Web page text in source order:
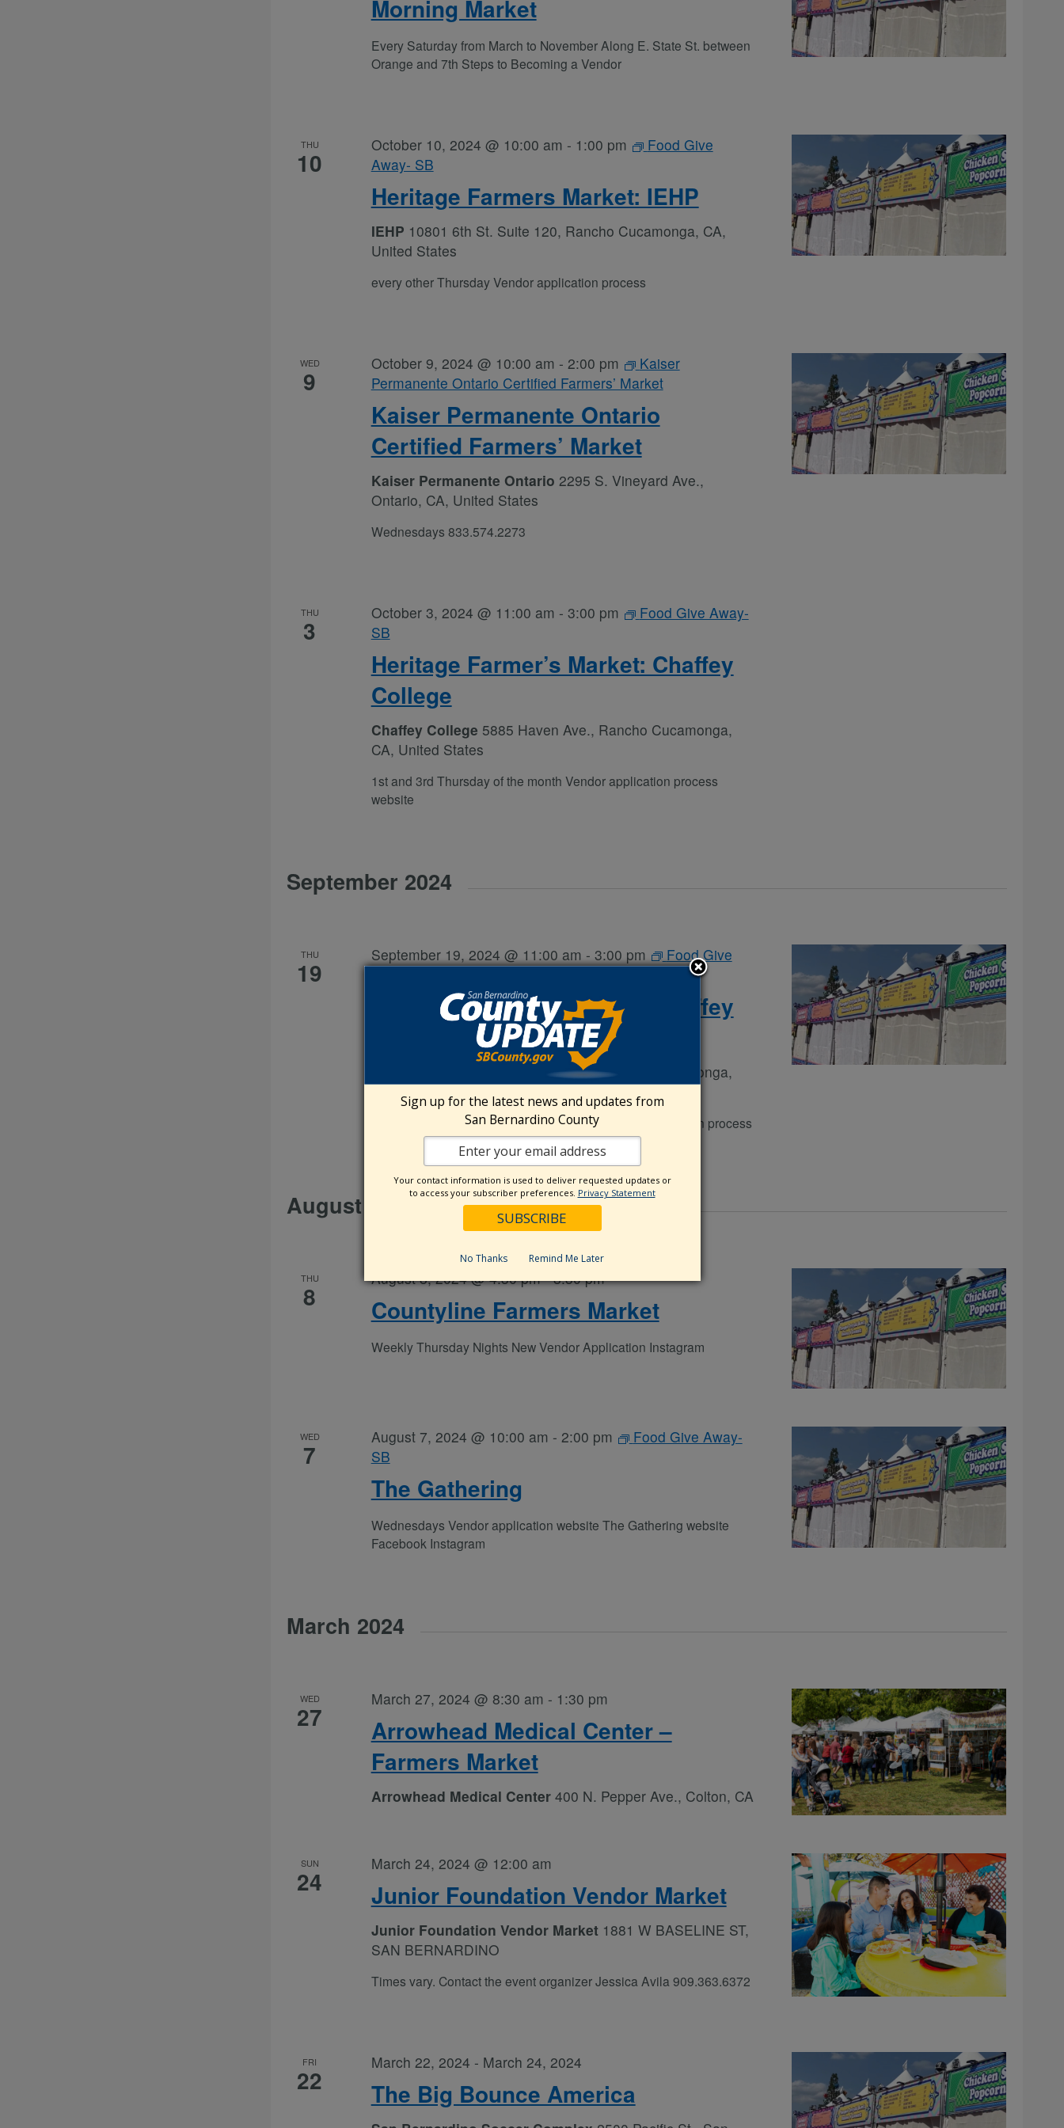
Morning Market
Every Saturday from March to November Along E. State St. between
Orange and 7th Steps to Becoming a Vendor
THU
10
Heritage Farmers Market: IEHP
October 10, 2024 @ 10:00 am - 1:00 pm
Food Give
Away- SB
IEHP 10801 6th St. Suite 120, Rancho Cucamonga, CA,
United States
every other Thursday Vendor application process
WED
9
Kaiser Permanente Ontario
Certified Farmers’ Market
October 9, 2024 @ 10:00 am - 2:00 pm
Kaiser
Permanente Ontario Certified Farmers’ Market
Kaiser Permanente Ontario 2295 S. Vineyard Ave.,
Ontario, CA, United States
Wednesdays 833.574.2273
THU
3
Heritage Farmer’s Market: Chaffey
College
October 3, 2024 @ 11:00 am - 3:00 pm
Food Give Away-
SB
Chaffey College 5885 Haven Ave., Rancho Cucamonga,
CA, United States
1st and 3rd Thursday of the month Vendor application process
website
September 2024
THU
19
Heritage Farmer’s Market: Chaffey
September 19, 2024 @ 11:00 am - 3:00 pm
Food Give
5885 Haven Ave., Rancho Cucamonga,
CA, United States
every 1st and 3rd Thursday of the month Vendor application process
August 2024
THU
8 Countyline Farmers Market
August 8, 2024 @ 4:30 pm-8:30 pm
Weekly Thursday Nights New Vendor Application Instagram
WED
7
The Gathering
August 7, 2024 @ 10:00 am - 2:00 pm
Food Give Away-
SB
Wednesdays Vendor application website The Gathering website
Facebook Instagram
March 2024
WED
27
Arrowhead Medical Center –
Farmers Market
March 27, 2024 @ 8:30 am - 1:30 pm
Arrowhead Medical Center 400 N. Pepper Ave., Colton, CA
SUN
24 Junior Foundation Vendor Market
March 24, 2024 @ 12:00 am
Junior Foundation Vendor Market 1881 W BASELINE ST,
SAN BERNARDINO
Times vary. Contact the event organizer Jessica Avila 909.363.6372
FRI
22 The Big Bounce America
March 22, 2024 - March 24, 2024
Sign up for the latest news and updates from
San Bernardino County
Your contact information is used to deliver requested updates or
to access your subscriber preferences. Privacy Statement
No Thanks Remind Me Later